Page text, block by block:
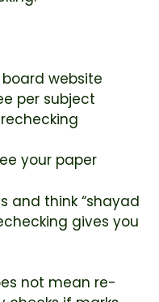
website
per subject
your paper
and think “shayad
gives you
not mean re-